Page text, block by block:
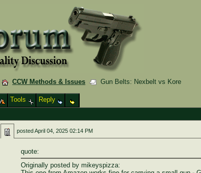
CCW Methods & Issues
Gun Belts: Nexbelt vs Kore
Tools
Reply
postedApril 04, 2025 02:14 PM
quote:
Originally posted by mikeyspizza: